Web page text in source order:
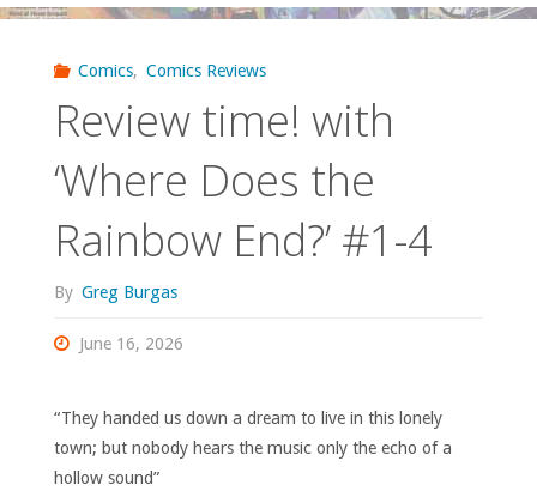
Comics, Comics Reviews
Review time! with
‘Where Does the
Rainbow End?’ #1-4
By Greg Burgas
June 16, 2026
“They handed us down a dream to live in this lonely
town; but nobody hears the music only the echo of a
hollow sound”